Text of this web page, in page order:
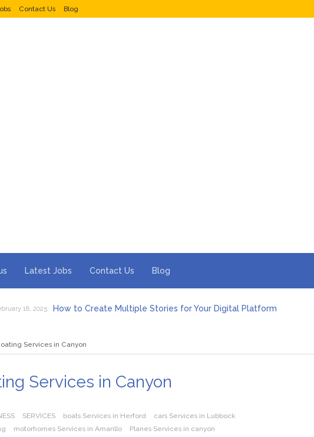
Contact Us Blog
Latest Jobs Contact Us Blog
18, 2025 How to Create Multiple Stories for Your Digital Platform
9, 2024 Rolling Revelry: The Rise of Luxury Bus Parties
Services in Canyon
Services in Canyon
SERVICES boats Services in Herford
cars Services in Lubbock
motorhomes Services in Amarillo
Planes Services in canyon